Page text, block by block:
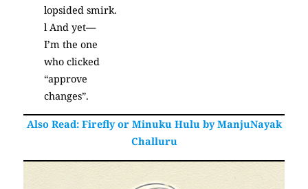
lopsided smirk.
l And yet—
I’m the one
who clicked
“approve
changes”.
Also Read: Firefly or Minuku Hulu by ManjuNayak
Challuru